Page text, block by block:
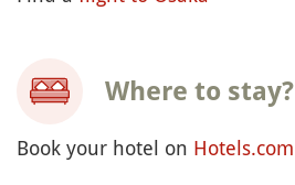
Where to stay?
Book your hotel on Hotels.com